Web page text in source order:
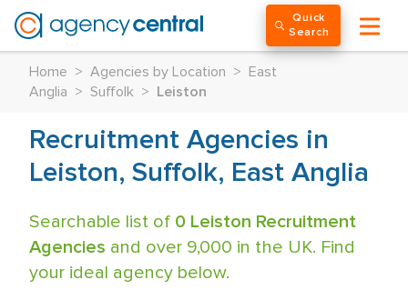
Quick
Search
Home > Agencies by Location >
East
Anglia
> Suffolk > Leiston
Recruitment Agencies in
Leiston, Suffolk, East Anglia
Searchable list of 0 Leiston Recruitment
Agencies and over 9,000 in the UK. Find
your ideal agency below.